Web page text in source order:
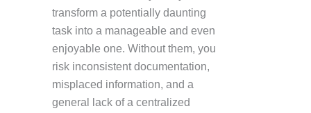
transform a potentially daunting
task into a manageable and even
enjoyable one. Without them, you
risk inconsistent documentation,
misplaced information, and a
general lack of a centralized